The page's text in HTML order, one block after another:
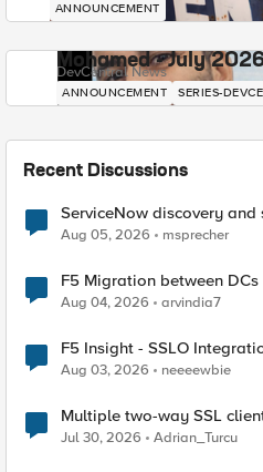
ANNOUNCEMENT
Mohamed - July
DevCentral News
ANNOUNCEMENT SERIES-
Recent Discussions
ServiceNow discovery and
Aug 05, 2026 msprecher
F5 Migration between DCs
Aug 04, 2026 arvindia7
F5 Insight - SSLO
Aug 03, 2026 neeeewbie
Multiple two-way SSL
Jul 30, 2026 Adrian_Turcu